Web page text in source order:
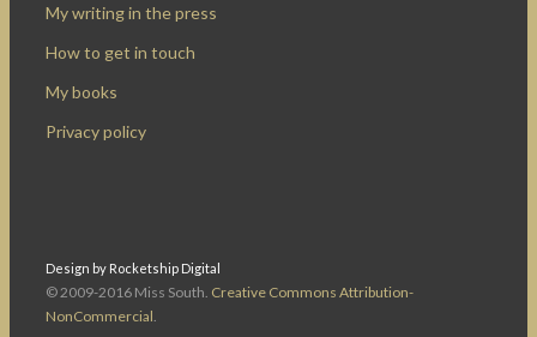
My writing in the press
How to get in touch
My books
Privacy policy
Design by Rocketship Digital
© 2009-2016 Miss South. Creative Commons Attribution-
NonCommercial